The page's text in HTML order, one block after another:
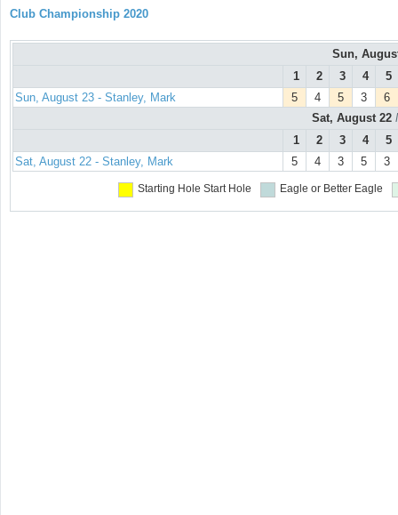
Club Championship 2020
Sun,
1
2 3 4
5
Sun, August 23 - Stanley, Mark
5 4 5 3
6
Sat, August 22
1
2 3 4
5
Sat, August 22 - Stanley, Mark
5 4 3 5 3
Starting Hole Start Hole Eagle or Better Eagle